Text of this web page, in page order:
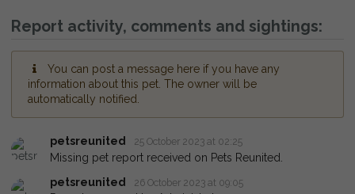
Report activity, comments and sightings:
You can post a message here if you have any
information about this pet. The owner will be
automatically notified.
petsreunited 25 October 2023 at 02:25
Missing pet report received on Pets Reunited.
petsreunited
26 October 2023 at 09:05